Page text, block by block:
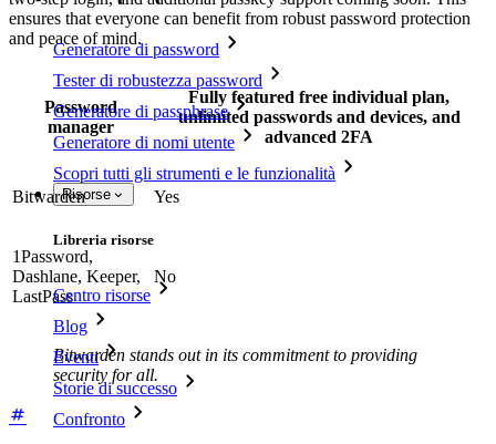
Generatore di password
Tester di robustezza password
Generatore di passphrase
Generatore di nomi utente
Scopri tutti gli strumenti e le funzionalità
Risorse
Libreria risorse
Centro risorse
Blog
Eventi
Storie di successo
Confronto
ensures that everyone can benefit from robust password protection
and peace of mind.
Password
manager
Fully featured free individual plan,
unlimited passwords and devices, and
advanced 2FA
Bitwarden Yes
1Password,
Dashlane, Keeper,
LastPass
No
Bitwarden stands out in its commitment to providing
security for all.